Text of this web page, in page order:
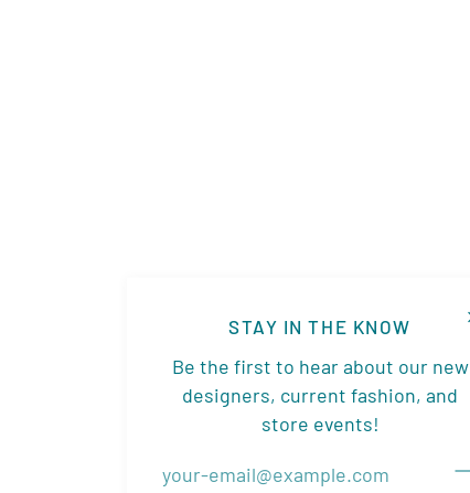
STAY IN THE KNOW
Be the first to hear about our new
designers, current fashion, and
store events!